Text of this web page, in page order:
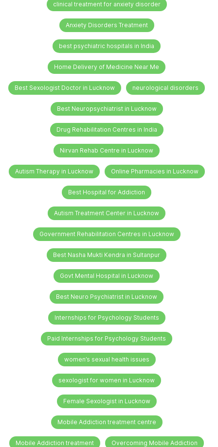
clinical treatment for anxiety disorder
Anxiety Disorders Treatment
best psychiatric hospitals in India
Home Delivery of Medicine Near Me
Best Sexologist Doctor in Lucknow neurological disorders
Best Neuropsychiatrist in Lucknow
Drug Rehabilitation Centres in India
Nirvan Rehab Centre in Lucknow
Autism Therapy in Lucknow Online Pharmacies in Lucknow
Best Hospital for Addiction
Autism Treatment Center in Lucknow
Government Rehabilitation Centres in Lucknow
Best Nasha Mukti Kendra in Sultanpur
Govt Mental Hospital in Lucknow
Best Neuro Psychiatrist in Lucknow
Internships for Psychology Students
Paid Internships for Psychology Students
women’s sexual health issues
sexologist for women in Lucknow
Female Sexologist in Lucknow
Mobile Addiction treatment centre
Mobile Addiction treatment Overcoming Mobile Addiction